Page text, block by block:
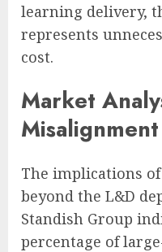
learning delivery,
represents
cost.
Market
Misalignment
The implications
beyond the L&D
Standish Group
percentage of